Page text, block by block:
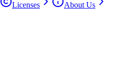
Licenses
About Us